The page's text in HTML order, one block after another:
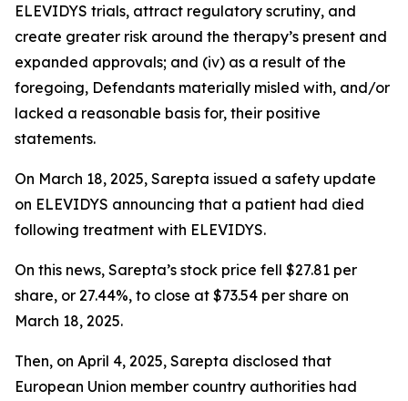
ELEVIDYS trials, attract regulatory scrutiny, and
create greater risk around the therapy’s present and
expanded approvals; and (iv) as a result of the
foregoing, Defendants materially misled with, and/or
lacked a reasonable basis for, their positive
statements.
On March 18, 2025, Sarepta issued a safety update
on ELEVIDYS announcing that a patient had died
following treatment with ELEVIDYS.
On this news, Sarepta’s stock price fell $27.81 per
share, or 27.44%, to close at $73.54 per share on
March 18, 2025.
Then, on April 4, 2025, Sarepta disclosed that
European Union member country authorities had